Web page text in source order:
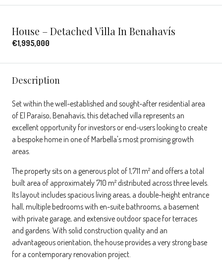
House – Detached Villa In Benahavís
€1,995,000
Description
Set within the well-established and sought-after residential area
of El Paraíso, Benahavís, this detached villa represents an
excellent opportunity for investors or end-users looking to create
a bespoke home in one of Marbella's most promising growth
areas.
The property sits on a generous plot of 1,711 m² and offers a total
built area of approximately 710 m² distributed across three levels.
Its layout includes spacious living areas, a double-height entrance
hall, multiple bedrooms with en-suite bathrooms, a basement
with private garage, and extensive outdoor space for terraces
and gardens. With solid construction quality and an
advantageous orientation, the house provides a very strong base
for a contemporary renovation project.